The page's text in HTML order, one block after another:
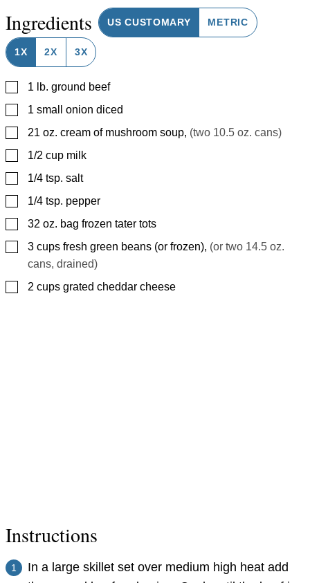
Ingredients US CUSTOMARY METRIC
1X 2X 3X
▢
1 lb. ground beef
▢
1 small onion diced
▢
21 oz. cream of mushroom soup, (two 10.5 oz. cans)
▢
1/2 cup milk
▢
1/4 tsp. salt
▢
1/4 tsp. pepper
▢
32 oz. bag frozen tater tots
▢
3 cups fresh green beans (or frozen), (or two 14.5 oz.
cans, drained)
▢
2 cups grated cheddar cheese
Instructions
In a large skillet set over medium high heat add